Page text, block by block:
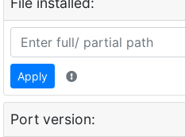
Apply
Port version: